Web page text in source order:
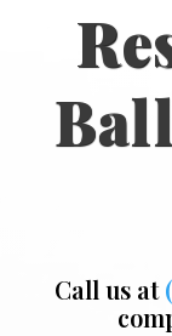
Call us at